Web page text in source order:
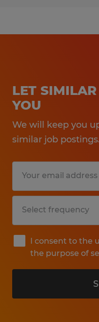
LET
YOU
We will keep you
similar job postings.
I consent to the
the purpose of